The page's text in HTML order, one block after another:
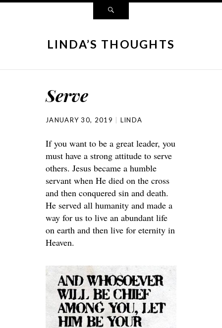
LINDA’S THOUGHTS
Serve
JANUARY 30, 2019 LINDA
If you want to be a great leader, you
must have a strong attitude to serve
others. Jesus became a humble
servant when He died on the cross
and then conquered sin and death.
He served all humanity and made a
way for us to live an abundant life
on earth and then live for eternity in
Heaven.